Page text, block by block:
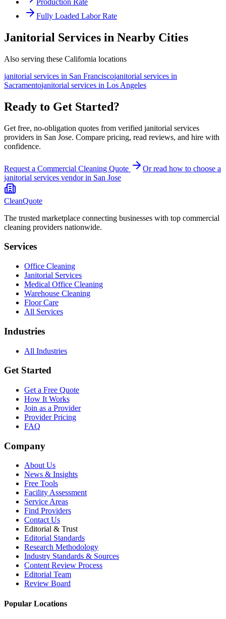
Production Rate
Fully Loaded Labor Rate
Janitorial Services in Nearby Cities
Also serving these California locations
janitorial services in San Franciscojanitorial services in
Sacramentojanitorial services in Los Angeles
Ready to Get Started?
Get free, no-obligation quotes from verified janitorial services
providers in San Jose. Compare pricing, read reviews, and hire with
confidence.
Request a Commercial Cleaning Quote
Or read how to choose a
janitorial services vendor in San Jose
CleanQuote
The trusted marketplace connecting businesses with top commercial
cleaning providers nationwide.
Services
Office Cleaning
Janitorial Services
Medical Office Cleaning
Warehouse Cleaning
Floor Care
All Services
Industries
All Industries
Get Started
Get a Free Quote
How It Works
Join as a Provider
Provider Pricing
FAQ
Company
About Us
News & Insights
Free Tools
Facility Assessment
Service Areas
Find Providers
Contact Us
Editorial & Trust
Editorial Standards
Research Methodology
Industry Standards & Sources
Content Review Process
Editorial Team
Review Board
Popular Locations